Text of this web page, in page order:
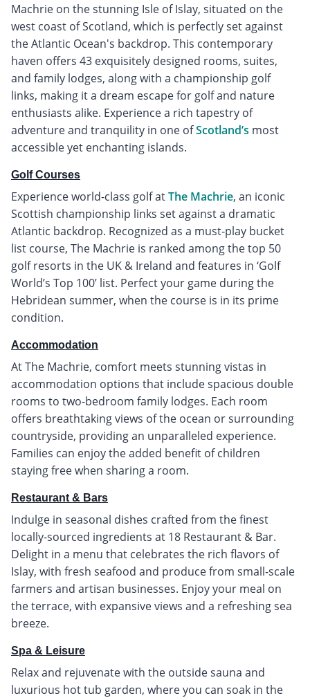
Machrie on the stunning Isle of Islay, situated on the
west coast of Scotland, which is perfectly set against
the Atlantic Ocean's backdrop. This contemporary
haven offers 43 exquisitely designed rooms, suites,
and family lodges, along with a championship golf
links, making it a dream escape for golf and nature
enthusiasts alike. Experience a rich tapestry of
adventure and tranquility in one ofScotland’s most
accessible yet enchanting islands.
Golf Courses
Experience world-class golf atThe Machrie, an iconic
Scottish championship links set against a dramatic
Atlantic backdrop. Recognized as a must-play bucket
list course, The Machrie is ranked among the top 50
golf resorts in the UK & Ireland and features in ‘Golf
World’s Top 100’ list. Perfect your game during the
Hebridean summer, when the course is in its prime
condition.
Accommodation
At The Machrie, comfort meets stunning vistas in
accommodation options that include spacious double
rooms to two-bedroom family lodges. Each room
offers breathtaking views of the ocean or surrounding
countryside, providing an unparalleled experience.
Families can enjoy the added benefit of children
staying free when sharing a room.
Restaurant & Bars
Indulge in seasonal dishes crafted from the finest
locally-sourced ingredients at 18 Restaurant & Bar.
Delight in a menu that celebrates the rich flavors of
Islay, with fresh seafood and produce from small-scale
farmers and artisan businesses. Enjoy your meal on
the terrace, with expansive views and a refreshing sea
breeze.
Spa & Leisure
Relax and rejuvenate with the outside sauna and
luxurious hot tub garden, where you can soak in the